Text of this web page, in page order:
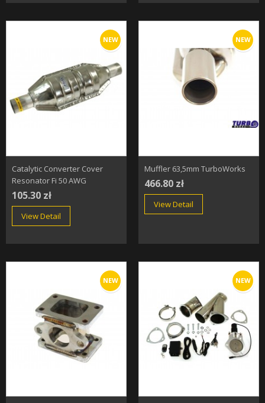
NEW
Catalytic Converter Cover
Resonator Fi 50 AWG
105.30 zł
View Detail
NEW
Muffler 63,5mm TurboWorks
466.80 zł
View Detail
NEW NEW